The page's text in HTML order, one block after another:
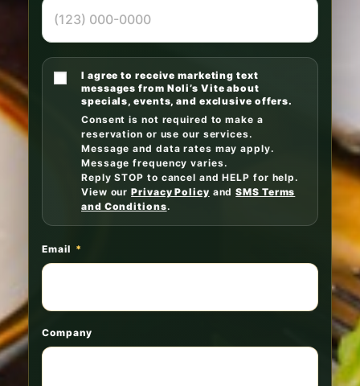
I agree to receive marketing text
messages from Noli’s Vite about
specials, events, and exclusive offers.
Consent is not required to make a
reservation or use our services.
Message and data rates may apply.
Message frequency varies.
Reply STOP to cancel and HELP for help.
View ourPrivacy Policy andSMS Terms
and Conditions.
Email *
Company